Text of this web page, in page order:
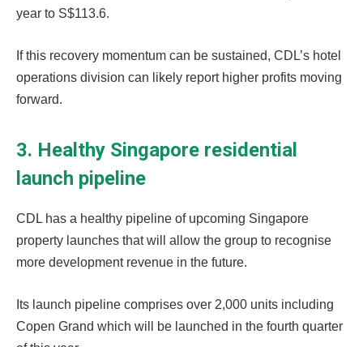
year to S$113.6.
If this recovery momentum can be sustained, CDL’s hotel
operations division can likely report higher profits moving
forward.
3. Healthy Singapore residential
launch pipeline
CDL has a healthy pipeline of upcoming Singapore
property launches that will allow the group to recognise
more development revenue in the future.
Its launch pipeline comprises over 2,000 units including
Copen Grand which will be launched in the fourth quarter